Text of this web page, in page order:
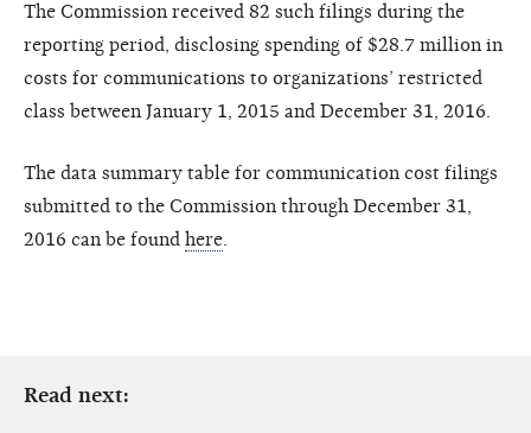
The Commission received 82 such filings during the
reporting period, disclosing spending of $28.7 million in
costs for communications to organizations’ restricted
class between January 1, 2015 and December 31, 2016.
The data summary table for communication cost filings
submitted to the Commission through December 31,
2016 can be found here.
Read next: